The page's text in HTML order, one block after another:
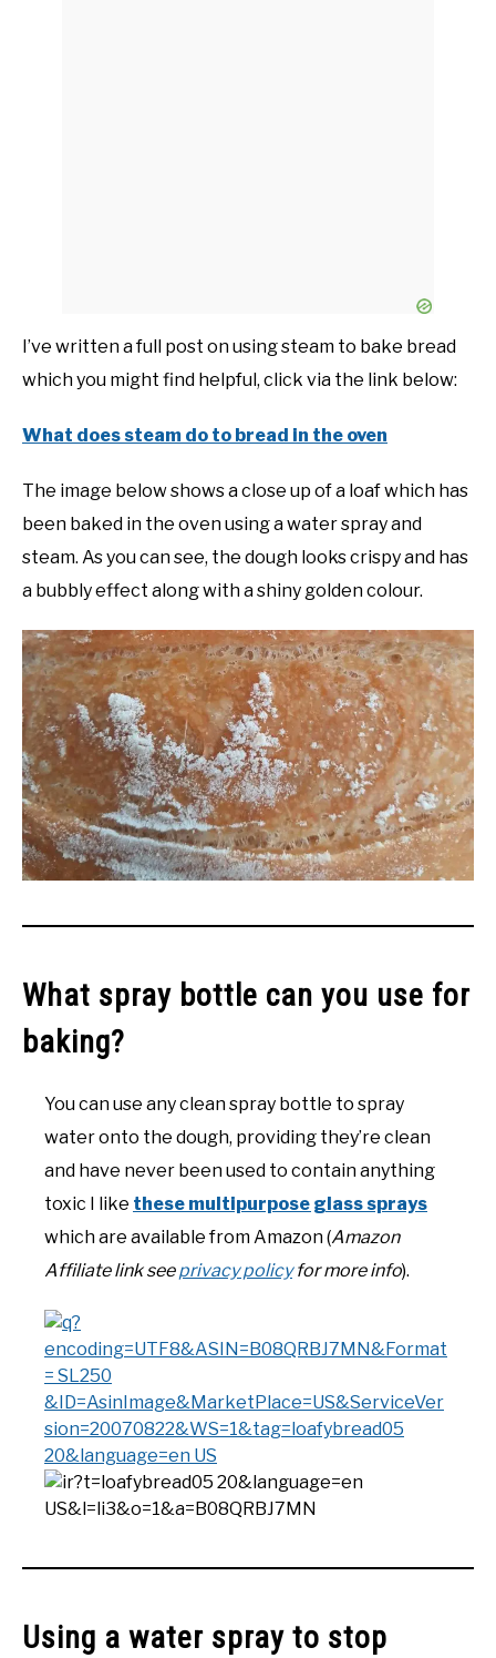
I’ve written a full post on using steam to bake bread
which you might find helpful, click via the link below:
What does steam do to bread in the oven
The image below shows a close up of a loaf which has
been baked in the oven using a water spray and
steam. As you can see, the dough looks crispy and has
a bubbly effect along with a shiny golden colour.
What spray bottle can you use for
baking?
You can use any clean spray bottle to spray
water onto the dough, providing they’re clean
and have never been used to contain anything
toxic I like these multipurpose glass sprays
which are available from Amazon (Amazon
Affiliate link seeprivacy policyfor more info).
Using a water spray to stop